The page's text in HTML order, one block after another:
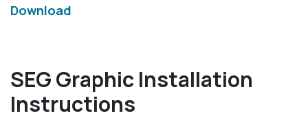
Download
SEG Graphic Installation
Instructions